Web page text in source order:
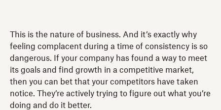
This is the nature of business. And it’s exactly why
feeling complacent during a time of consistency is so
dangerous. If your company has found a way to meet
its goals and find growth in a competitive market,
then you can bet that your competitors have taken
notice. They’re actively trying to figure out what you’re
doing and do it better.